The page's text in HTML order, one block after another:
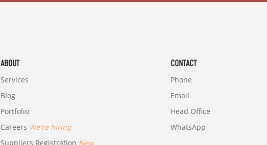
ABOUT
Services
Blog
Portfolio
Careers We're hiring
Suppliers Registration New
CONTACT
Phone
Email
Head Office
WhatsApp